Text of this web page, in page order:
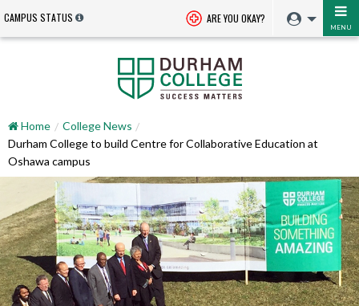
CAMPUS STATUS ARE YOU OKAY?
MENU
Home
College News
Durham College to build Centre for Collaborative Education at
Oshawa campus